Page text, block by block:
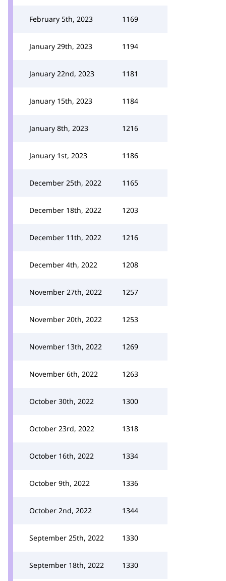
February 5th, 2023 1169
January 29th, 2023 1194
January 22nd, 2023 1181
January 15th, 2023 1184
January 8th, 2023 1216
January 1st, 2023 1186
December 25th, 2022 1165
December 18th, 2022 1203
December 11th, 2022 1216
December 4th, 2022 1208
November 27th, 2022 1257
November 20th, 2022 1253
November 13th, 2022 1269
November 6th, 2022 1263
October 30th, 2022 1300
October 23rd, 2022 1318
October 16th, 2022 1334
October 9th, 2022 1336
October 2nd, 2022 1344
September 25th, 2022 1330
September 18th, 2022 1330